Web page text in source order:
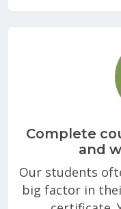
Complete
and
Our students
big factor in